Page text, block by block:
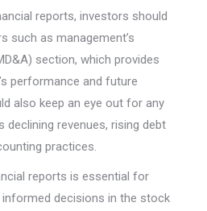
reports, investors should
such as management’s
section, which provides
performance and future
also keep an eye out for any
declining revenues, rising debt
practices.
reports is essential for
decisions in the stock